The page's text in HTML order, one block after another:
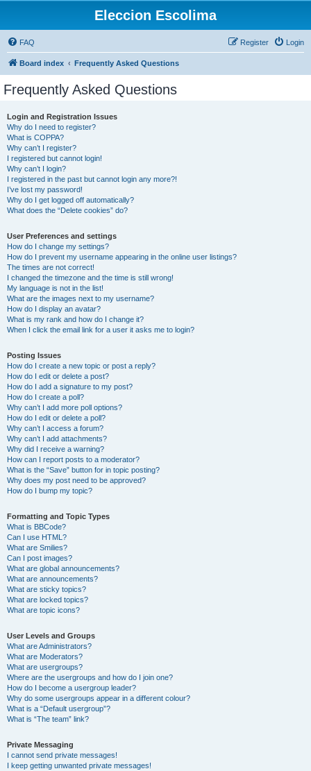
Eleccion Escolima
FAQ Login
Register
Board index Frequently Asked Questions
Frequently Asked Questions
Login and Registration Issues
Why do I need to register?
What is COPPA?
Why can’t I register?
I registered but cannot login!
Why can’t I login?
I registered in the past but cannot login any more?!
I’ve lost my password!
Why do I get logged off automatically?
What does the “Delete cookies” do?
User Preferences and settings
How do I change my settings?
How do I prevent my username appearing in the online user listings?
The times are not correct!
I changed the timezone and the time is still wrong!
My language is not in the list!
What are the images next to my username?
How do I display an avatar?
What is my rank and how do I change it?
When I click the email link for a user it asks me to login?
Posting Issues
How do I create a new topic or post a reply?
How do I edit or delete a post?
How do I add a signature to my post?
How do I create a poll?
Why can’t I add more poll options?
How do I edit or delete a poll?
Why can’t I access a forum?
Why can’t I add attachments?
Why did I receive a warning?
How can I report posts to a moderator?
What is the “Save” button for in topic posting?
Why does my post need to be approved?
How do I bump my topic?
Formatting and Topic Types
What is BBCode?
Can I use HTML?
What are Smilies?
Can I post images?
What are global announcements?
What are announcements?
What are sticky topics?
What are locked topics?
What are topic icons?
User Levels and Groups
What are Administrators?
What are Moderators?
What are usergroups?
Where are the usergroups and how do I join one?
How do I become a usergroup leader?
Why do some usergroups appear in a different colour?
What is a “Default usergroup”?
What is “The team” link?
Private Messaging
I cannot send private messages!
I keep getting unwanted private messages!